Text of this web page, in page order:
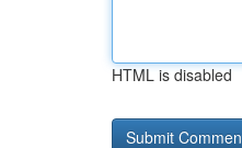
HTML is disabled